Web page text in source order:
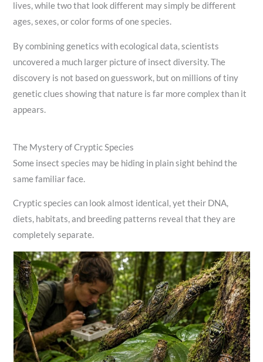
lives, while two that look different may simply be different
ages, sexes, or color forms of one species.
By combining genetics with ecological data, scientists
uncovered a much larger picture of insect diversity. The
discovery is not based on guesswork, but on millions of tiny
genetic clues showing that nature is far more complex than it
appears.
The Mystery of Cryptic Species
Some insect species may be hiding in plain sight behind the
same familiar face.
Cryptic species can look almost identical, yet their DNA,
diets, habitats, and breeding patterns reveal that they are
completely separate.